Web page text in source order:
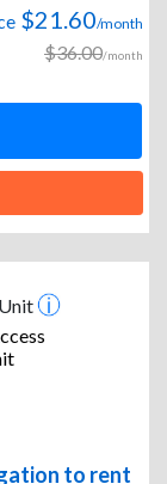
$21.60/month
$36.00/month
to rent